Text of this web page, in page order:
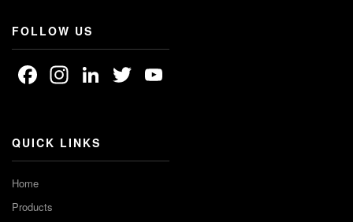
FOLLOW US
Facebook
Instagram
LinkedIn
Twitter
QUICK LINKS
Home
Products